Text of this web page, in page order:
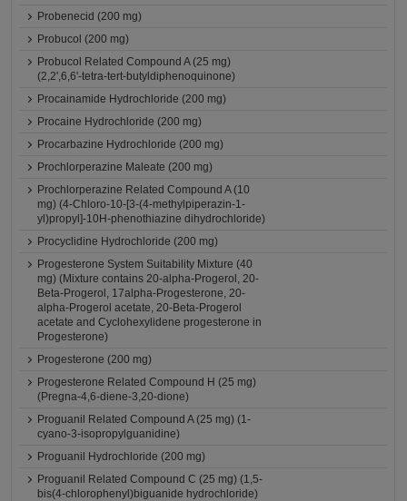
Probenecid (200 mg)
Probucol (200 mg)
Probucol Related Compound A (25 mg)
(2,2',6,6'-tetra-tert-butyldiphenoquinone)
Procainamide Hydrochloride (200 mg)
Procaine Hydrochloride (200 mg)
Procarbazine Hydrochloride (200 mg)
Prochlorperazine Maleate (200 mg)
Prochlorperazine Related Compound A (10
mg) (4-Chloro-10-[3-(4-methylpiperazin-1-
yl)propyl]-10H-phenothiazine dihydrochloride)
Procyclidine Hydrochloride (200 mg)
Progesterone System Suitability Mixture (40
mg) (Mixture contains 20-alpha-Progerol, 20-
Beta-Progerol, 17alpha-Progesterone, 20-
alpha-Progerol acetate, 20-Beta-Progerol
acetate and Cyclohexylidene progesterone in
Progesterone)
Progesterone (200 mg)
Progesterone Related Compound H (25 mg)
(Pregna-4,6-diene-3,20-dione)
Proguanil Related Compound A (25 mg) (1-
cyano-3-isopropylguanidine)
Proguanil Hydrochloride (200 mg)
Proguanil Related Compound C (25 mg) (1,5-
bis(4-chlorophenyl)biguanide hydrochloride)